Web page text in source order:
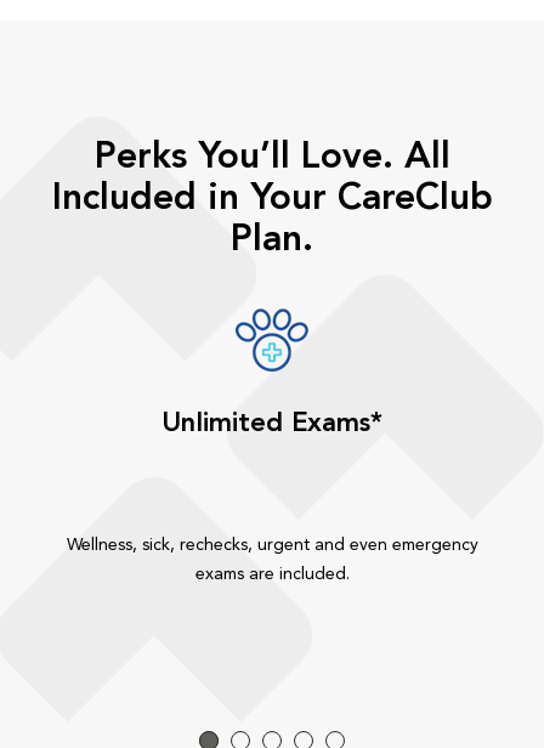
Perks You’ll Love. All
Included in Your CareClub
Plan.
Unlimited Exams*
Wellness, sick, rechecks, urgent and even emergency
exams are included.